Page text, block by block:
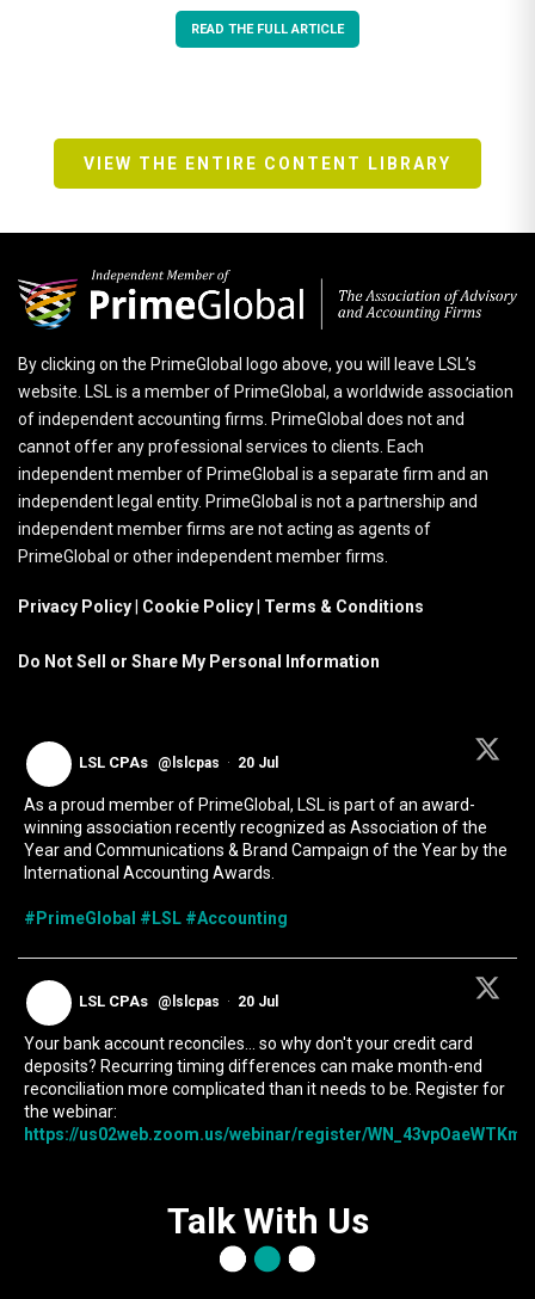
READ THE FULL ARTICLE
VIEW THE ENTIRE CONTENT LIBRARY
By clicking on the PrimeGlobal logo above, you will leave LSL’s
website. LSL is a member of PrimeGlobal, a worldwide association
of independent accounting firms. PrimeGlobal does not and
cannot offer any professional services to clients. Each
independent member of PrimeGlobal is a separate firm and an
independent legal entity. PrimeGlobal is not a partnership and
independent member firms are not acting as agents of
PrimeGlobal or other independent member firms.
Privacy Policy Cookie Policy Terms & Conditions
Do Not Sell or Share My Personal Information
LSL CPAs @lslcpas · 20 Jul
As a proud member of PrimeGlobal, LSL is part of an award-
winning association recently recognized as Association of the
Year and Communications & Brand Campaign of the Year by the
International Accounting Awards.
#PrimeGlobal #LSL #Accounting
LSL CPAs @lslcpas · 20 Jul
Your bank account reconciles... so why don't your credit card
deposits? Recurring timing differences can make month-end
reconciliation more complicated than it needs to be. Register for
the webinar:
https://us02web.zoom.us/webinar/register/
Talk With Us